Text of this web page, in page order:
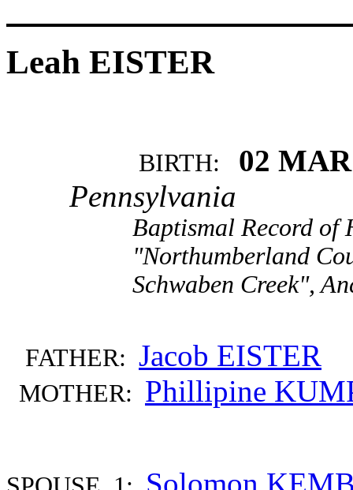
Leah EISTER
BIRTH: 02
Pennsylvania
Baptismal Record of
"Northumberland
Schwaben Creek",
FATHER: Jacob EISTER
MOTHER: Phillipine
Solomon